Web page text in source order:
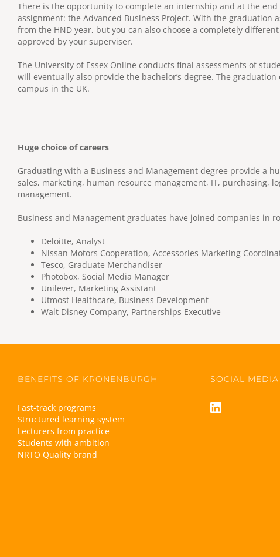
There is the opportunity to complete an internship and at the
assignment: the Advanced Business Project. With the graduation
from the HND year, but you can also choose a completely
approved by your superviser.
The University of Essex Online conducts final assessments of
will eventually also provide the bachelor’s degree. The
campus in the UK.
Huge choice of careers
Graduating with a Business and Management degree provide a
sales, marketing, human resource management, IT, purchasing,
management.
Business and Management graduates have joined companies in
Deloitte, Analyst
Nissan Motors Cooperation, Accessories Marketing
Tesco, Graduate Merchandiser
Photobox, Social Media Manager
Unilever, Marketing Assistant
Utmost Healthcare, Business Development
Walt Disney Company, Partnerships Executive
BENEFITS OF KRONENBURGH
Fast-track programs
Structured learning system
Lecturers from practice
Students with ambition
NRTO Quality brand
SOCIAL MEDIA